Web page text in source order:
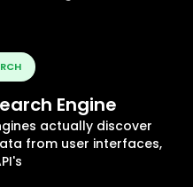
Engine
actually discover
from user interfaces,